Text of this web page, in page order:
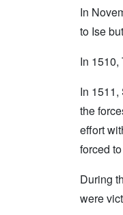
In
to Ise
In
In
the
effort
forced
During
were